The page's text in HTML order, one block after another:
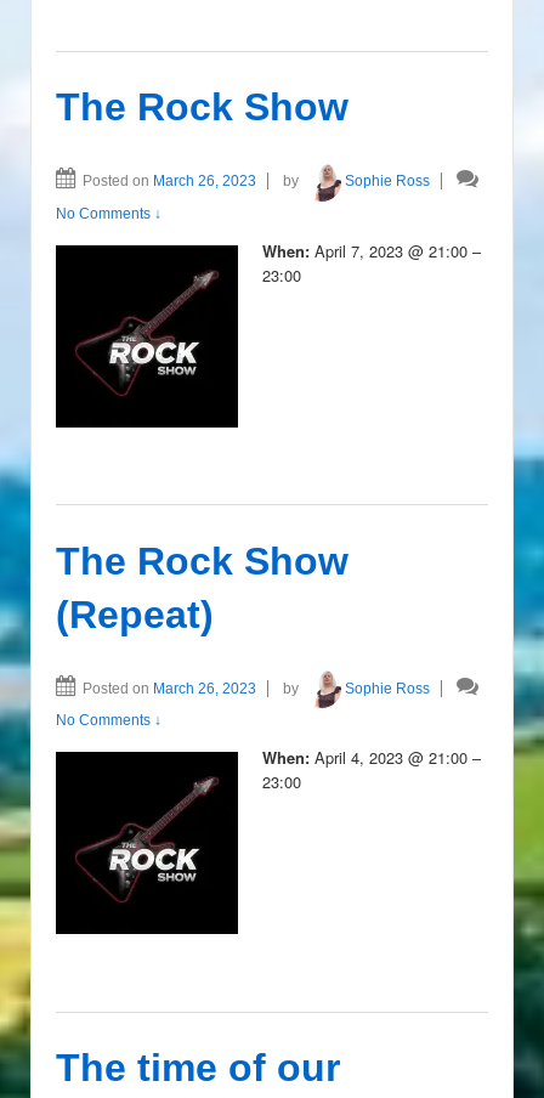
The Rock Show
Posted on March 26, 2023 by
Sophie Ross
No Comments ↓
When: April 7, 2023 @ 21:00 –
23:00
The Rock Show
(Repeat)
Posted on March 26, 2023 by
Sophie Ross
No Comments ↓
When: April 4, 2023 @ 21:00 –
23:00
The time of our